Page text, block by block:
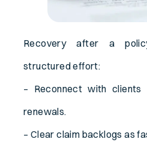
Recovery after a
structured effort:
– Reconnect with clients
renewals.
– Clear claim backlogs as